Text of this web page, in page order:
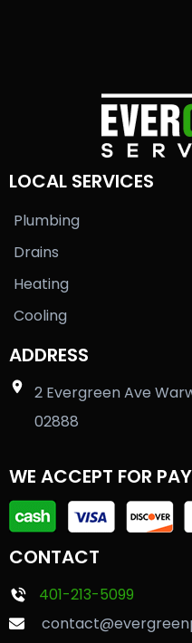
LOCAL SERVICES
Plumbing
Drains
Heating
Cooling
ADDRESS
2 Evergreen Ave
02888
WE ACCEPT FOR
CONTACT
401-213-5099